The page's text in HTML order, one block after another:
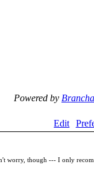
Powered by
Edit
worry, though --- I only